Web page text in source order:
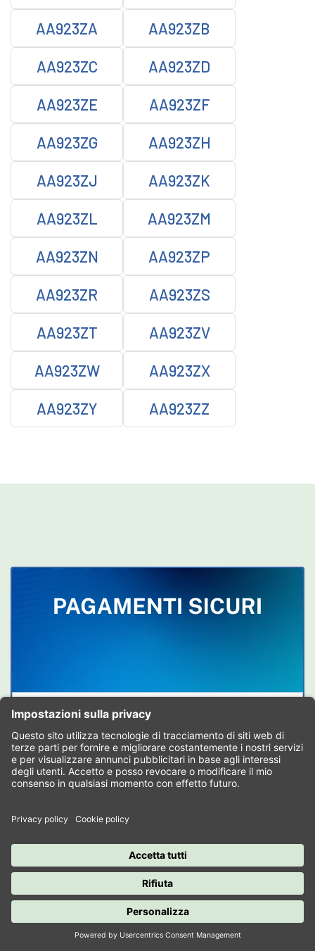
AA923ZA AA923ZB
AA923ZC AA923ZD
AA923ZE AA923ZF
AA923ZG AA923ZH
AA923ZJ AA923ZK
AA923ZL AA923ZM
AA923ZN AA923ZP
AA923ZR AA923ZS
AA923ZT AA923ZV
AA923ZW AA923ZX
AA923ZY AA923ZZ